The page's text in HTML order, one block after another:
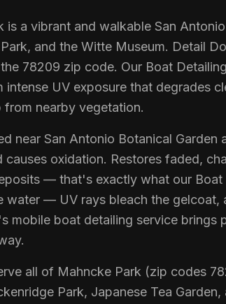
is a vibrant and walkable San
and the Witte Museum. Detail
78209 zip code. Our Boat
intense UV exposure that degrades
from nearby vegetation.
near San Antonio Botanical
causes oxidation. Restores faded,
— that's exactly what our
water — UV rays bleach the gelcoat,
mobile boat detailing service
all of Mahncke Park (zip codes
Park, Japanese Tea